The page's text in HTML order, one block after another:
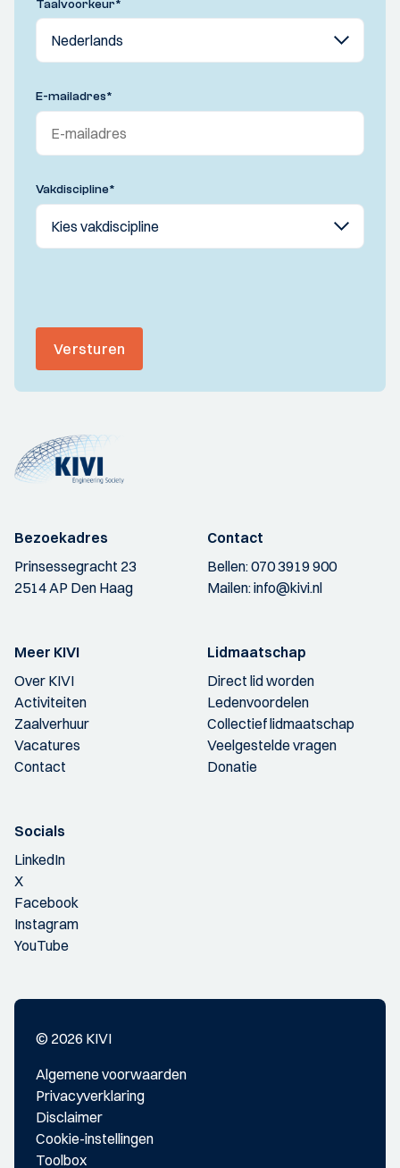
Taalvoorkeur*
E-mailadres*
Vakdiscipline*
Versturen
Bezoekadres
Prinsessegracht 23
2514 AP Den Haag
Contact
Bellen:070 3919 900
Mailen:info@kivi.nl
Meer KIVI
Over KIVI
Activiteiten
Zaalverhuur
Vacatures
Contact
Lidmaatschap
Direct lid worden
Ledenvoordelen
Collectief lidmaatschap
Veelgestelde vragen
Donatie
Socials
LinkedIn
X
Facebook
Instagram
YouTube
© 2026 KIVI
Algemene voorwaarden
Privacyverklaring
Disclaimer
Cookie-instellingen
Toolbox